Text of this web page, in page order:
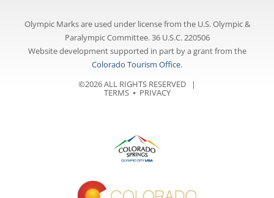
Olympic Marks are used under license from the U.S. Olympic &
Paralympic Committee. 36 U.S.C. 220506
Website development supported in part by a grant from the
Colorado Tourism Office.
©2026 ALL RIGHTS RESERVED |
TERMS⦁ PRIVACY